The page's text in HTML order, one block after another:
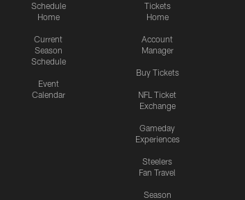
Schedule
Home
Current
Season
Schedule
Event
Calendar
Tickets
Home
Account
Manager
Buy Tickets
NFL Ticket
Exchange
Gameday
Experiences
Steelers
Fan Travel
Season